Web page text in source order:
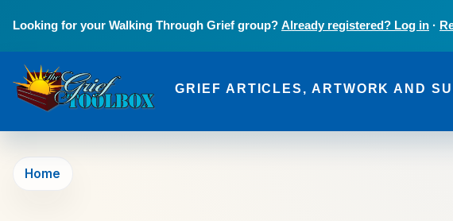
Looking for your Walking Through Grief group? Already registered? Log in ·
The Grief Toolbox
GRIEF ARTICLES, ARTWORK AND
Home